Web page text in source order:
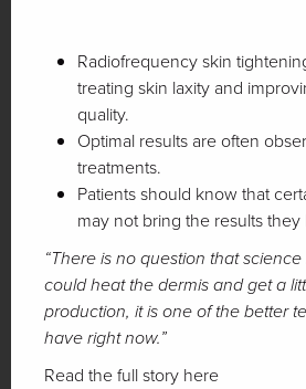
Radiofrequency skin
treating skin laxity and
quality.
Optimal results are often
treatments.
Patients should know that
may not bring the results they
“There is no question that
could heat the dermis and get a
production, it is one of the better
have right now.”
Read the full story here